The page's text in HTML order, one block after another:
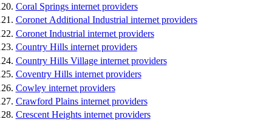
Coral Springs internet providers
Coronet Additional Industrial internet providers
Coronet Industrial internet providers
Country Hills internet providers
Country Hills Village internet providers
Coventry Hills internet providers
Cowley internet providers
Crawford Plains internet providers
Crescent Heights internet providers